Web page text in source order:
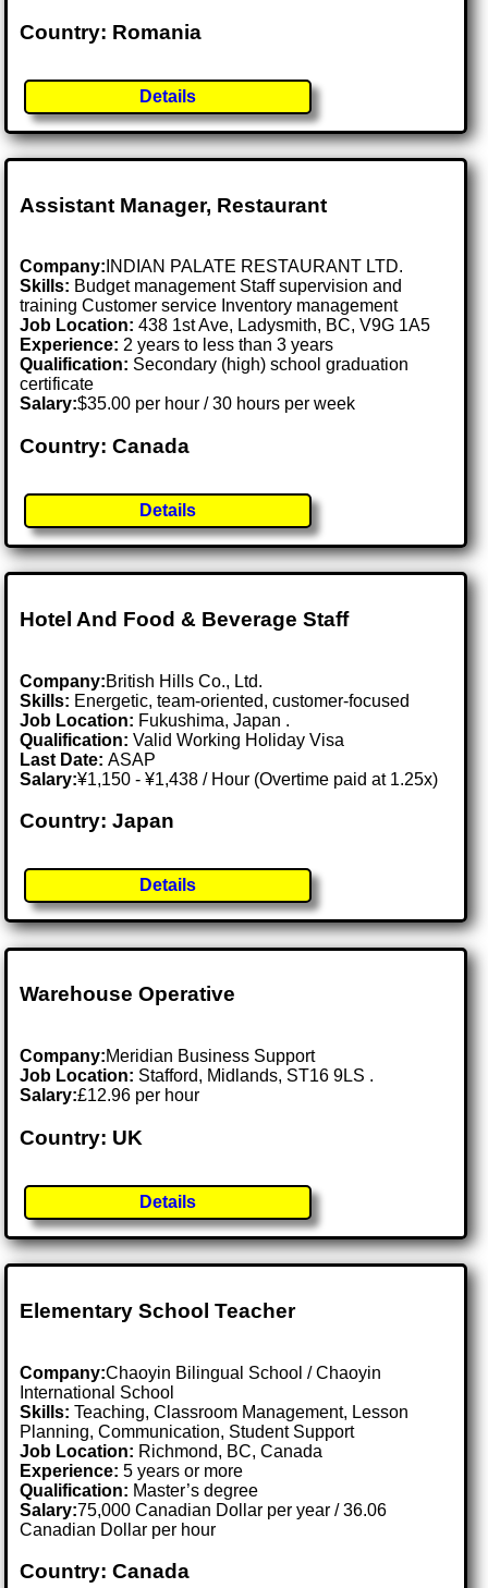
Country: Romania
Details
Assistant Manager, Restaurant
Company: INDIAN PALATE RESTAURANT LTD.
Skills: Budget management Staff supervision and
training Customer service Inventory management
Job Location:438 1st Ave, Ladysmith, BC, V9G 1A5
Experience: 2 years to less than 3 years
Qualification: Secondary (high) school graduation
certificate
Salary:$35.00 per hour / 30 hours per week
Country: Canada
Details
Hotel And Food & Beverage Staff
Company:British Hills Co., Ltd.
Skills: Energetic, team-oriented, customer-focused
Job Location: Fukushima, Japan .
Qualification: Valid Working Holiday Visa
Last Date:ASAP
Salary:¥1,150 - ¥1,438 / Hour (Overtime paid at 1.25x)
Country: Japan
Details
Warehouse Operative
Company:Meridian Business Support
Job Location: Stafford, Midlands, ST16 9LS .
Salary:£12.96 per hour
Country: UK
Details
Elementary School Teacher
Company:Chaoyin Bilingual School / Chaoyin
International School
Skills: Teaching, Classroom Management, Lesson
Planning, Communication, Student Support
Job Location: Richmond, BC, Canada
Experience: 5 years or more
Qualification: Master’s degree
Salary:75,000 Canadian Dollar per year / 36.06
Canadian Dollar per hour
Country: Canada